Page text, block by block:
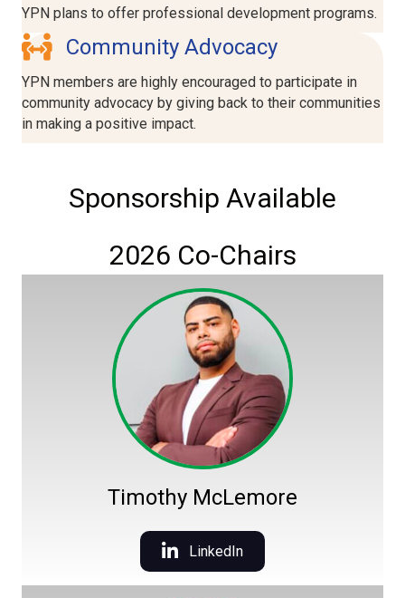
YPN plans to offer professional development programs.
people arrows icon
Community Advocacy
YPN members are highly encouraged to participate in
community advocacy by giving back to their communities
in making a positive impact.
Sponsorship Available
2026 Co-Chairs
Timothy McLemore
LinkedIn